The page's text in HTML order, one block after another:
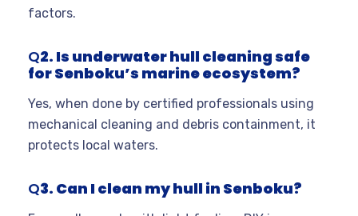
factors.
Q2. Is underwater hull cleaning safe
for Senboku’s marine ecosystem?
Yes, when done by certified professionals using
mechanical cleaning and debris containment, it
protects local waters.
Q3. Can I clean my hull in Senboku?